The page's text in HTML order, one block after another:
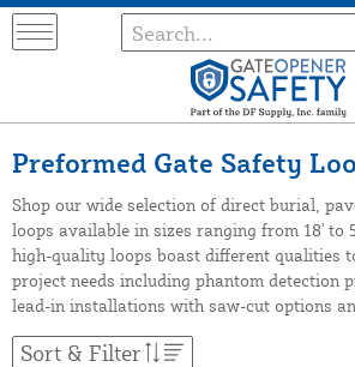
Preformed Gate Safety
Shop our wide selection of direct burial,
loops available in sizes ranging from 18' to
high-quality loops boast different qualities
project needs including phantom detection
lead-in installations with saw-cut options
Sort & Filter